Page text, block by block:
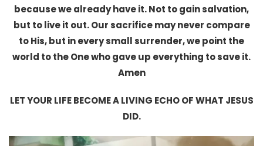
because we already have it. Not to gain salvation,
but to live it out. Our sacrifice may never compare
to His, but in every small surrender, we point the
world to the One who gave up everything to save it.
Amen
LET YOUR LIFE BECOME A LIVING ECHO OF WHAT JESUS
DID.